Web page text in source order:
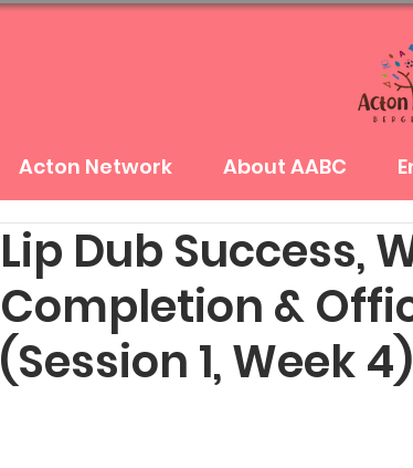
Acton Network About AABC
Lip Dub Success,
Completion &
(Session 1, Week 4)